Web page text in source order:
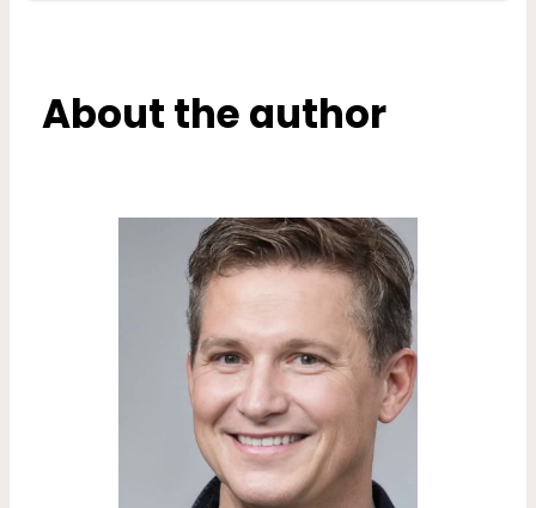
About the author